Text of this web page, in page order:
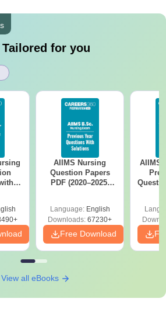
for you
AIIMS Nursing
Question Papers
PDF (2020–2025)
Language: English
Downloads: 67230+
Free Download
AIIMS
View all eBooks